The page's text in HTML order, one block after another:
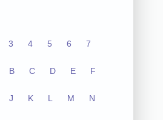
3 4 5 6 7
B C D E F
J K L M N